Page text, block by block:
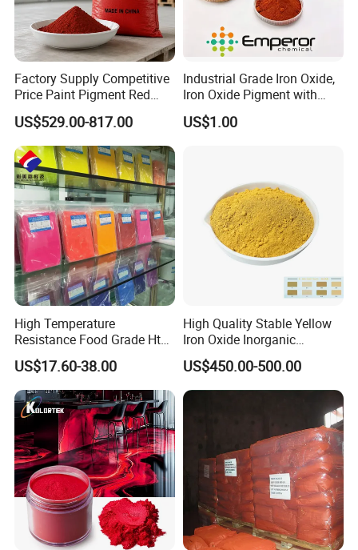
Factory Supply Competitive
Price Paint Pigment Red
Iron Oxide 130
US$529.00-817.00
Industrial Grade Iron Oxide,
Iron Oxide Pigment with
High Tinting Strength for
Coating, Concrete Use
US$1.00
High Temperature
Resistance Food Grade Htv
Silicone Pigment for
Molding/Extrusion/Calender
ing
US$17.60-38.00
High Quality Stable Yellow
Iron Oxide Inorganic
Pigment for High Traffic
Crosswalk Markings
US$450.00-500.00